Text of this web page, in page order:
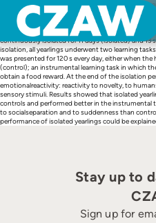
content
Learning performance is influenced by emotional
Previous experiments show that emotional
We hypothesized that eleven days of isolation
improve their learning abilities. Twenty-five
continuously isolated for 11 days (isolated) and
isolation, all yearlings underwent two learning
was presented for 120 s every day, either when
(control); an instrumental learning task in which
obtain a food reward. At the end of the isolation
emotionalreactivity: reactivity to novelty, to
sensory stimuli. Results showed that isolated
controls and performed better in the instrumental
to socialseparation and to suddenness than
performance of isolated yearlings could be
Stay up to
Sign up for